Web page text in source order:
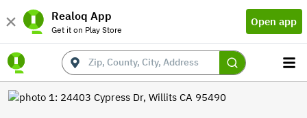
Realoq App
Get it on Play Store
Open app